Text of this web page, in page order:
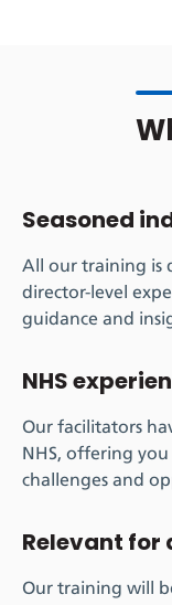
Seasoned
All our training is
director-level
guidance and
NHS
Our facilitators
NHS, offering
challenges and
Relevant for
Our training will